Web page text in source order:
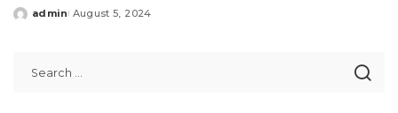
Posted
admin August 5, 2024